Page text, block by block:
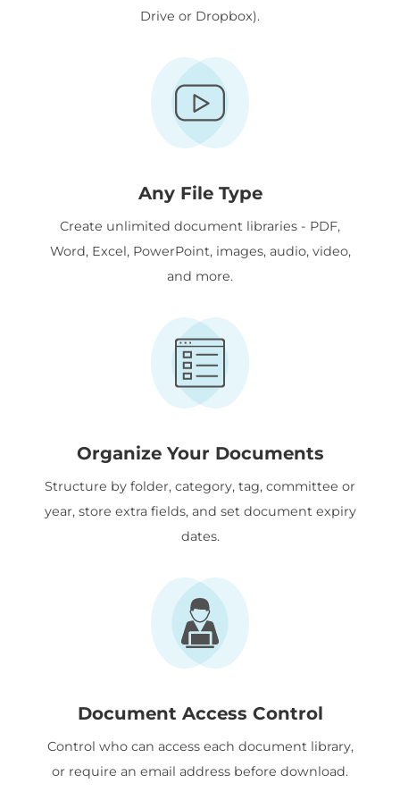
Drive or Dropbox).
Any File Type
Create unlimited document libraries - PDF,
Word, Excel, PowerPoint, images, audio, video,
and more.
Organize Your Documents
Structure by folder, category, tag, committee or
year, store extra fields, and set document expiry
dates.
Document Access Control
Control who can access each document library,
or require an email address before download.